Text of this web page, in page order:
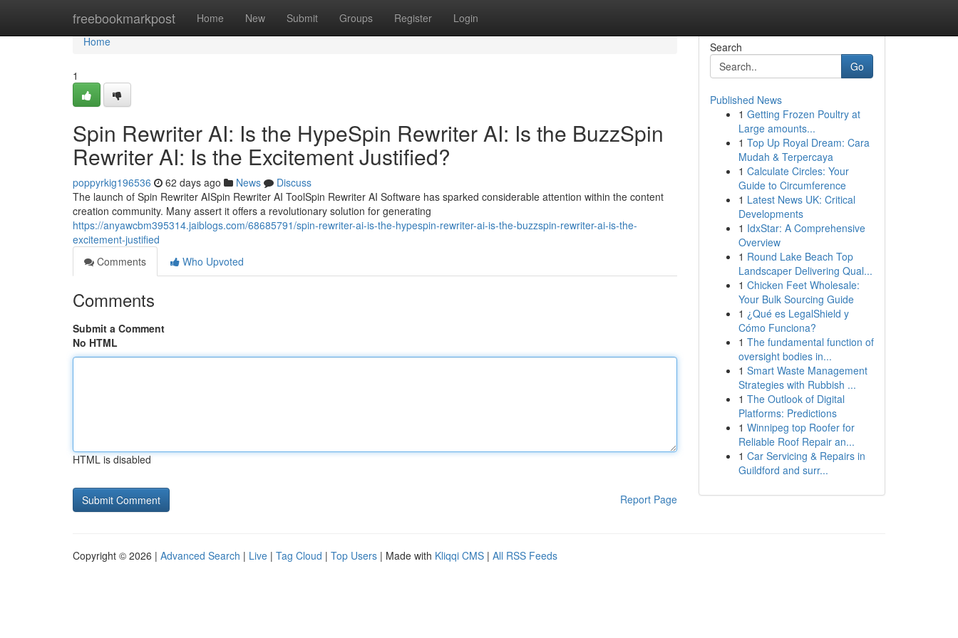
freebookmarkpost Home New Submit Groups Register Login
Home
Home
1
Spin Rewriter AI: Is the HypeSpin Rewriter AI: Is the BuzzSpin
Rewriter AI: Is the Excitement Justified?
poppyrkig196536 62 days ago News
Discuss
The launch of Spin Rewriter AISpin Rewriter AI ToolSpin Rewriter AI Software has sparked considerable attention within the content
creation community. Many assert it offers a revolutionary solution for generating
https://anyawcbm395314.jaiblogs.com/68685791/spin-rewriter-ai-is-the-hypespin-rewriter-ai-is-the-buzzspin-rewriter-ai-is-the-
excitement-justified
Comments
Who Upvoted
Comments
Submit a Comment
No HTML
HTML is disabled
Report Page
Search
Go
Published News
1 Getting Frozen Poultry at
Large amounts...
1 Top Up Royal Dream: Cara
Mudah & Terpercaya
1 Calculate Circles: Your
Guide to Circumference
1 Latest News UK: Critical
Developments
1 IdxStar: A Comprehensive
Overview
1 Round Lake Beach Top
Landscaper Delivering Qual...
1 Chicken Feet Wholesale:
Your Bulk Sourcing Guide
1 ¿Qué es LegalShield y
Cómo Funciona?
1 The fundamental function of
oversight bodies in...
1 Smart Waste Management
Strategies with Rubbish ...
1 The Outlook of Digital
Platforms: Predictions
1 Winnipeg top Roofer for
Reliable Roof Repair an...
1 Car Servicing & Repairs in
Guildford and surr...
Copyright © 2026 | Advanced Search | Live | Tag Cloud | Top Users | Made with Kliqqi CMS | All RSS Feeds